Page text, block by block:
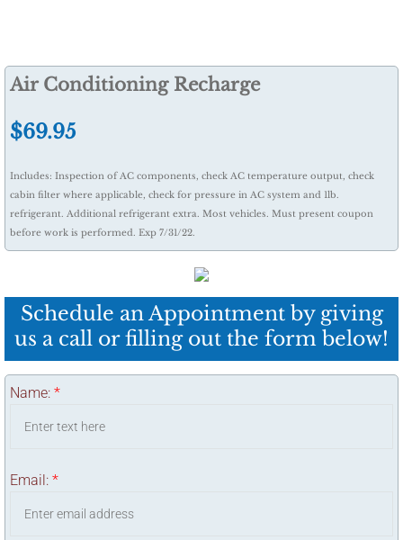
Air Conditioning Recharge
​$69.95
Includes: Inspection of AC components, check AC temperature output, check
cabin filter where applicable, check for pressure in AC system and 1lb.
refrigerant. Additional refrigerant extra. Most vehicles. Must present coupon
before work is performed. Exp 7/31/22.
Schedule an Appointment by giving
us a call or filling out the form below!
Name: *
Email: *